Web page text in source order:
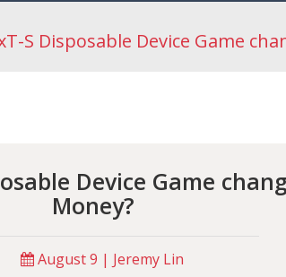
S Disposable Device Game
Device Game
Money?
August 9 | Jeremy Lin